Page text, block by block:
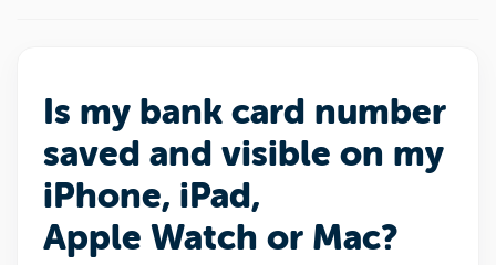
Is my bank card number
saved and visible on my
iPhone, iPad,
Apple Watch or Mac?